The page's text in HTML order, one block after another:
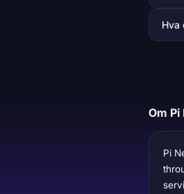
Hva
Om
Pi